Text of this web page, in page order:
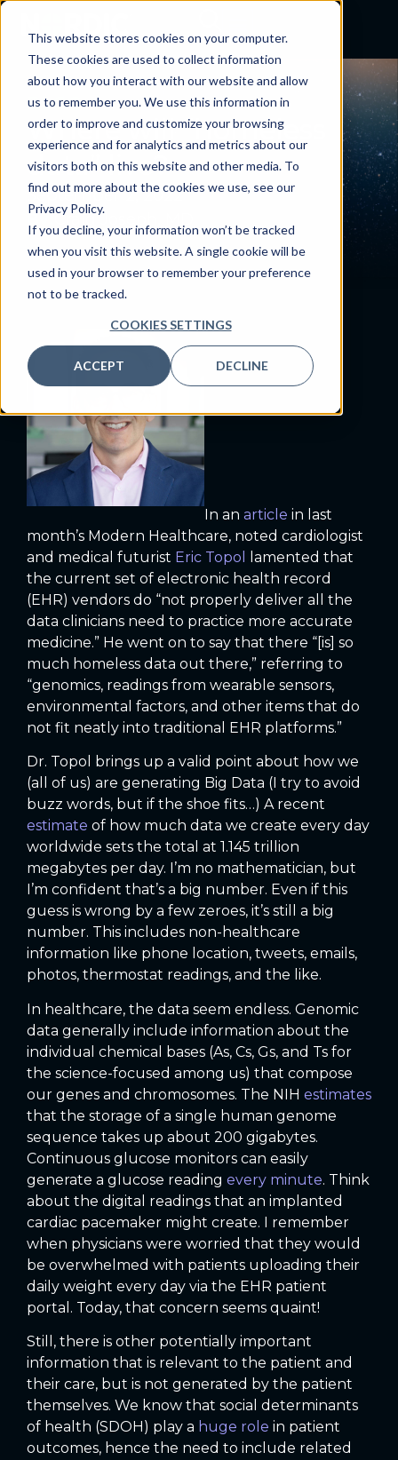
This website stores cookies on your computer.
These cookies are used to collect information
about how you interact with our website and allow
us to remember you. We use this information in
order to improve and customize your browsing
experience and for analytics and metrics about our
visitors both on this website and other media. To
find out more about the cookies we use, see our
Privacy Policy.
If you decline, your information won’t be tracked
when you visit this website. A single cookie will be
used in your browser to remember your preference
not to be tracked.
COOKIES SETTINGS
ACCEPT DECLINE
BLOG
Where will “homeless
data” live?
September 2, 2022
By:Craig Joseph, MD
In an article in last
month’s Modern Healthcare, noted cardiologist
and medical futurist Eric Topol
lamented that
the current set of electronic health record
(EHR) vendors do “not properly deliver all the
data clinicians need to practice more accurate
medicine.” He went on to say that there “[is] so
much homeless data out there,” referring to
“genomics, readings from wearable sensors,
environmental factors, and other items that do
not fit neatly into traditional EHR platforms.”
Dr. Topol brings up a valid point about how we
(all of us) are generating Big Data (I try to avoid
buzz words, but if the shoe fits…) A recent
estimate of how much data we create every day
worldwide sets the total at 1.145 trillion
megabytes per day. I’m no mathematician, but
I’m confident that’s a big number. Even if this
guess is wrong by a few zeroes, it’s still a big
number. This includes non-healthcare
information like phone location, tweets, emails,
photos, thermostat readings, and the like.
In healthcare, the data seem endless. Genomic
data generally include information about the
individual chemical bases (As, Cs, Gs, and Ts for
the science-focused among us) that compose
our genes and chromosomes. The NIH estimates
that the storage of a single human genome
sequence takes up about 200 gigabytes.
Continuous glucose monitors can easily
generate a glucose reading every minute. Think
about the digital readings that an implanted
cardiac pacemaker might create. I remember
when physicians were worried that they would
be overwhelmed with patients uploading their
daily weight every day via the EHR patient
portal. Today, that concern seems quaint!
Still, there is other potentially important
information that is relevant to the patient and
their care, but is not generated by the patient
themselves. We know that social determinants
of health (SDOH) play a huge role in patient
outcomes, hence the need to include related